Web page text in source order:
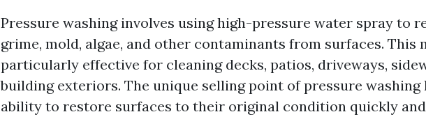
Pressure washing involves using high-pressure water spray to
grime, mold, algae, and other contaminants from surfaces. This
particularly effective for cleaning decks, patios, driveways,
building exteriors. The unique selling point of pressure washing
ability to restore surfaces to their original condition quickly